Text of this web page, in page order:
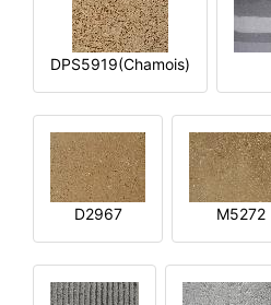
DPS5919(Chamois)
D2967 M5272